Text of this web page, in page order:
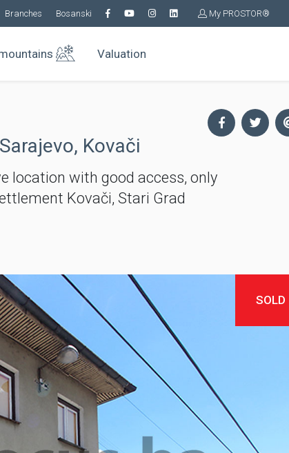
Branches Bosanski My PROSTOR®
Valuation
Kovači
location with good access, only
Kovači, Stari Grad
SOLD